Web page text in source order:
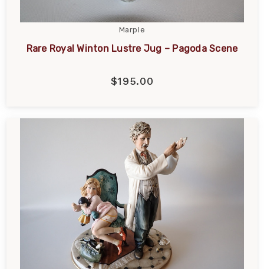
Marple
Rare Royal Winton Lustre Jug – Pagoda Scene
$195.00